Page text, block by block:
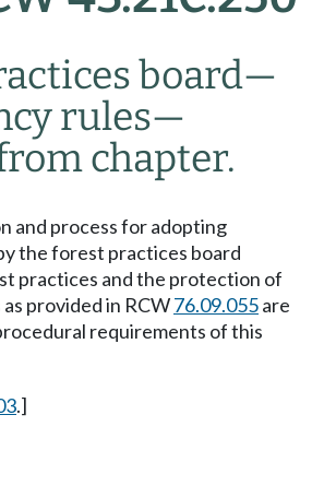
board—
rules—
chapter.
and process for adopting
the forest practices board
practices and the protection of
provided in RCW76.09.055are
requirements of this
.]